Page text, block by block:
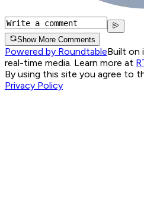
Show More Comments
Powered by RoundtableBuilt on
real-time media. Learn more at
By using this site you agree to
Privacy Policy